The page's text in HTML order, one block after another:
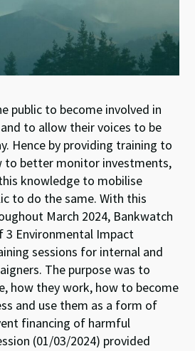
public to become involved in
to allow their voices to be
Hence by providing training to
to better monitor investments,
knowledge to mobilise
to do the same. With this
March 2024, Bankwatch
3 Environmental Impact
sessions for internal and
The purpose was to
how they work, how to become
and use them as a form of
financing of harmful
(01/03/2024) provided